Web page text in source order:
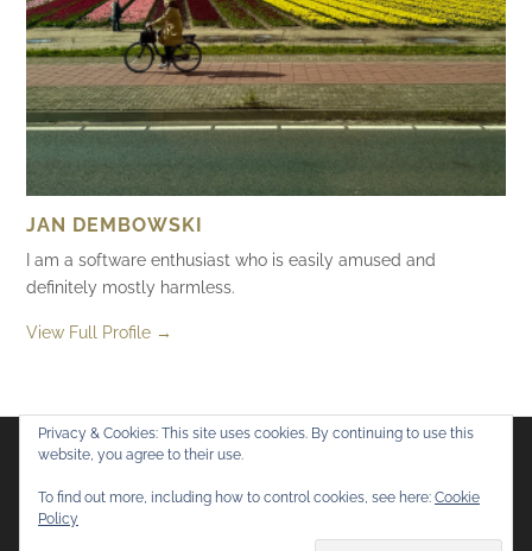
JAN DEMBOWSKI
I am a software enthusiast who is easily amused and
definitely mostly harmless.
View Full Profile →
Flickr
. All rights reserved.
Privacy & Cookies: This site uses cookies. By continuing to use this
website, you agree to their use.
To find out more, including how to control cookies, see here: Cookie
Policy